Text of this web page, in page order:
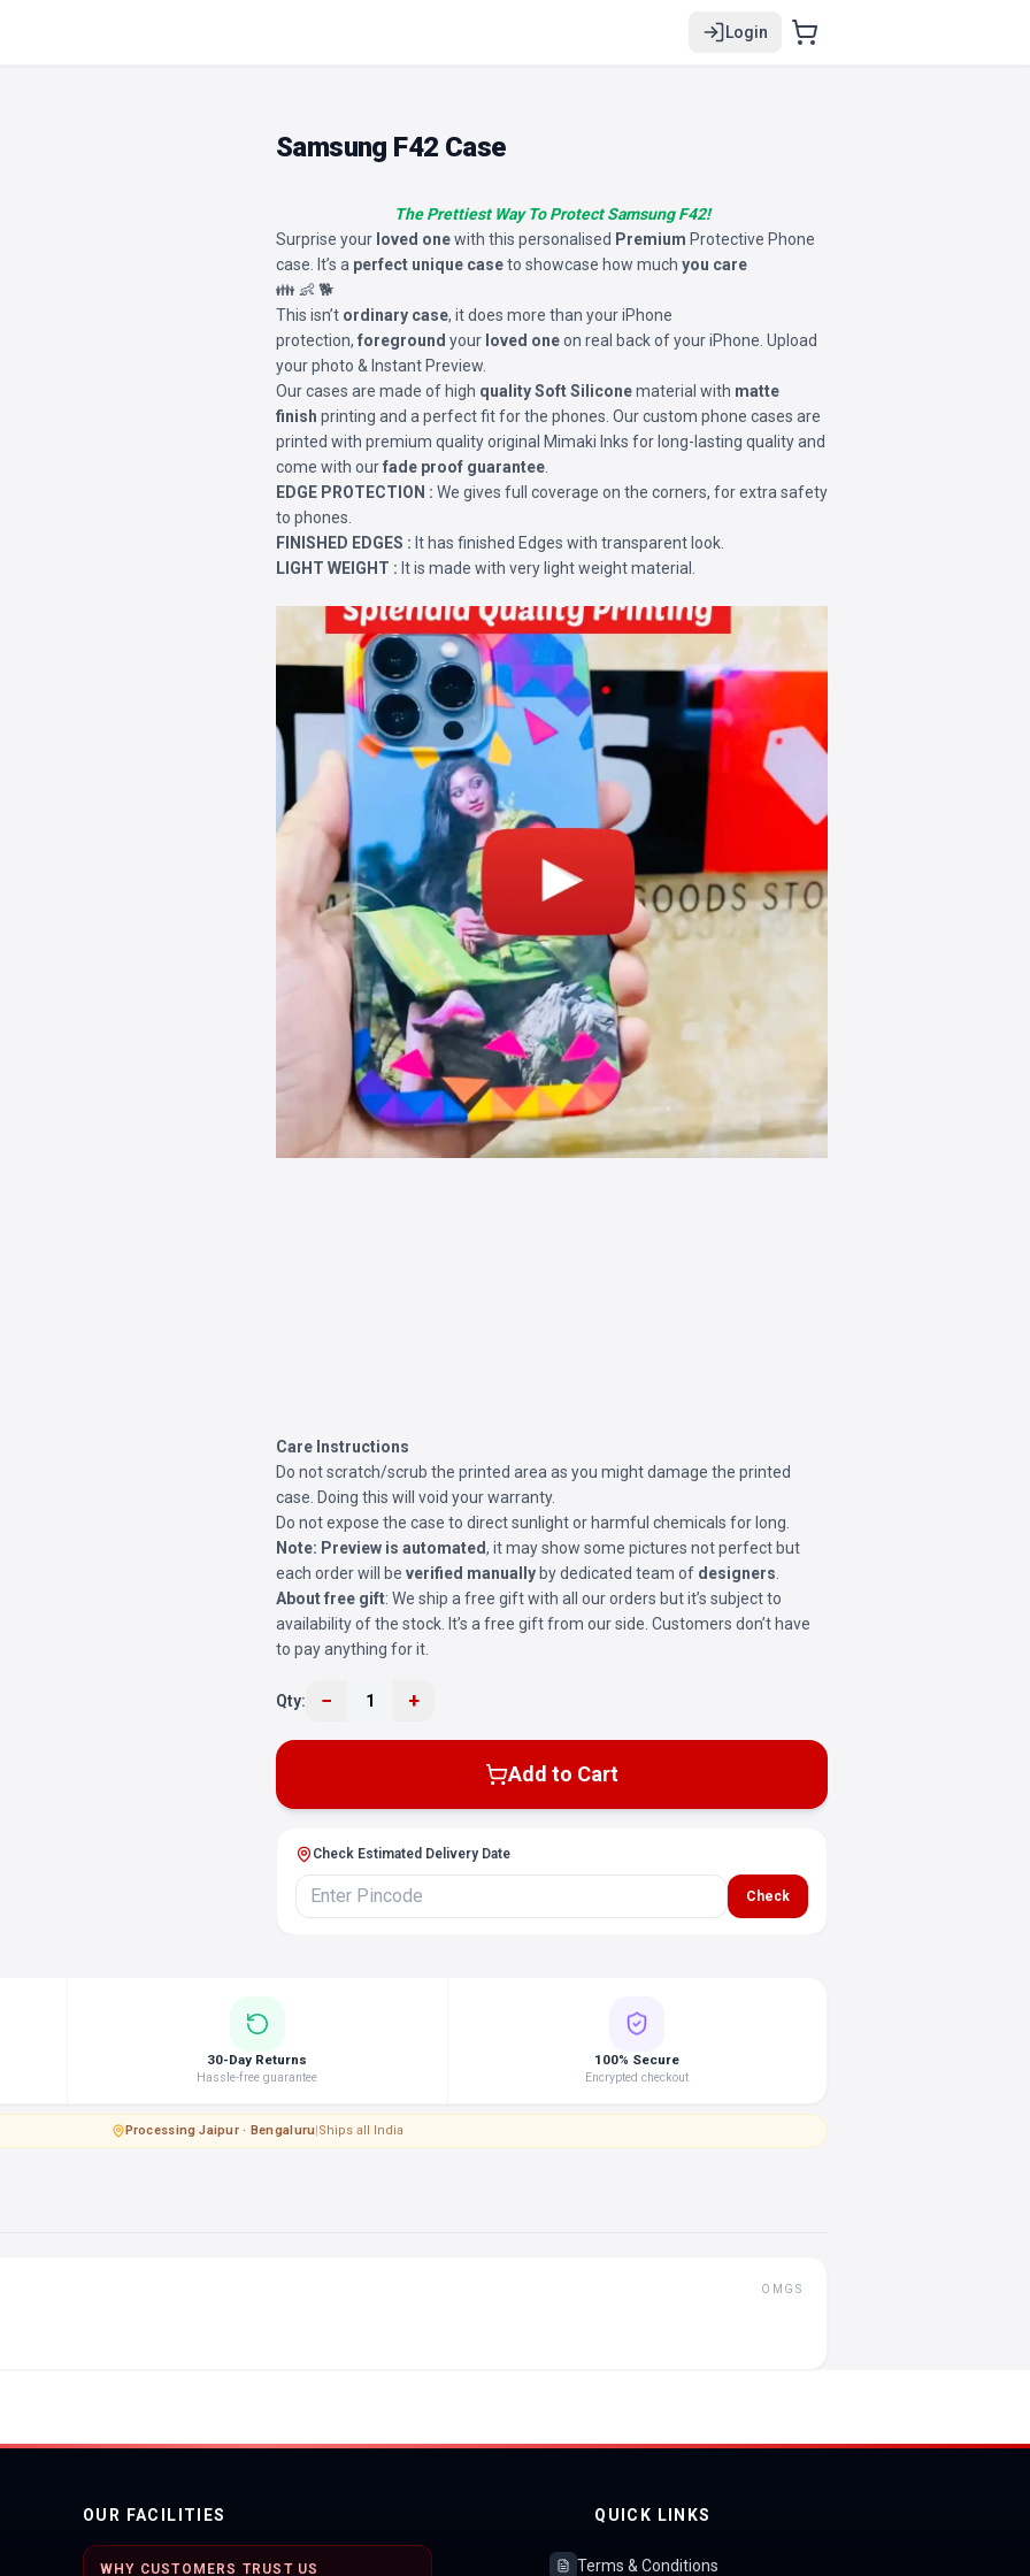
Login
Samsung F42 Case
The Prettiest Way To Protect Samsung F42!
Surprise your loved onewith this personalised Premium Protective Phone
case. It’s a perfect unique caseto showcase how much you care
👪 👶 🐕
This isn’t ordinary case, it does more than your iPhone
protection, foreground your loved oneon real back of your iPhone. Upload
your photo & Instant Preview.
Our cases are made of high quality Soft Siliconematerial with matte
finish printing and a perfect fit for the phones. Our custom phone cases are
printed with premium quality original Mimaki Inks for long-lasting quality and
come with ourfade proof guarantee
EDGE PROTECTION : We gives full coverage on the corners, for extra safety
to phones.
FINISHED EDGES : It has finished Edges with transparent look.
LIGHT WEIGHT : It is made with very light weight material.
Care Instructions
Do not scratch/scrub the printed area as you might damage the printed
case. Doing this will void your warranty.
Do not expose the case to direct sunlight or harmful chemicals for long.
Note: Preview is automated, it may show some pictures not perfect but
each order will be verified manually by dedicated team of designers
About free gift: We ship a free gift with all our orders but it’s subject to
availability of the stock. It’s a free gift from our side. Customers don’t have
to pay anything for it.
Qty: − 1 +
Add to Cart
Check Estimated Delivery Date
Check
30-Day Returns
Hassle-free guarantee
100% Secure
Encrypted checkout
Processing·Jaipur · Bengaluru|Ships all India
OMGS
OUR FACILITIES
WHY CUSTOMERS TRUST US
QUICK LINKS
Terms & Conditions